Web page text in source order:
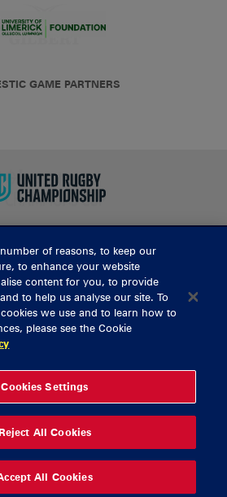
GAME PARTNERS
BUY TICKETS
CONTACT US
tickets@munsterrugby.ie
061 421 100
Copyright Munster Rugby
of reasons, to keep our
to enhance your website
content for you, to provide
to help us analyse our site. To
we use and to learn how to
please see the Cookie
Cookies Settings
All Cookies
All Cookies